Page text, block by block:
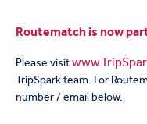
Routematch is now
Please visit
TripSpark team. For
number / email below.